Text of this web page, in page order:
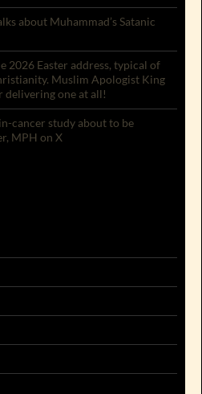
about Muhammad’s Satanic
2026 Easter address, typical of
Muslim Apologist King
delivering one at all!
cancer study about to be
MPH on X